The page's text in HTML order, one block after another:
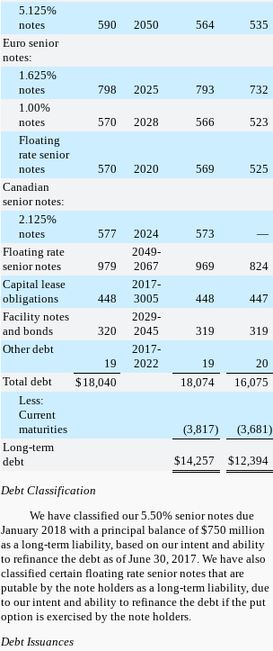
5.125%
notes
590 2050 564
535
Euro senior
notes:
1.625%
notes
798 2025 793
732
1.00%
notes
570 2028 566
523
Floating
rate senior
notes
570 2020 569
525
Canadian
senior notes:
2.125%
notes
577 2024 573
—
Floating rate
senior notes
979
2049-
2067
969
824
Capital lease
obligations
448
2017-
3005
448
447
Facility notes
and bonds
320
2029-
2045
319
319
Other debt
19
2017-
2022
19
20
Total debt
$ 18,040 18,074
16,075
Less:
Current
maturities
(3,817) (3,681 )
Long-term
debt
$14,257 $12,394
Debt Classification
We have classified our5.50% senior notes due
January 2018 with a principal balance of $750 million
as a long-term liability, based on our intent and ability
to refinance the debt as ofJune 30, 2017 . We have also
classified certain floating rate senior notes that are
putable by the note holders as a long-term liability, due
to our intent and ability to refinance the debt if the put
option is exercised by the note holders.
Debt Issuances